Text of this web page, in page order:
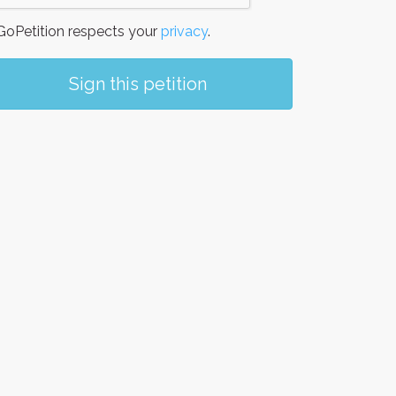
respects your privacy.
Sign this petition